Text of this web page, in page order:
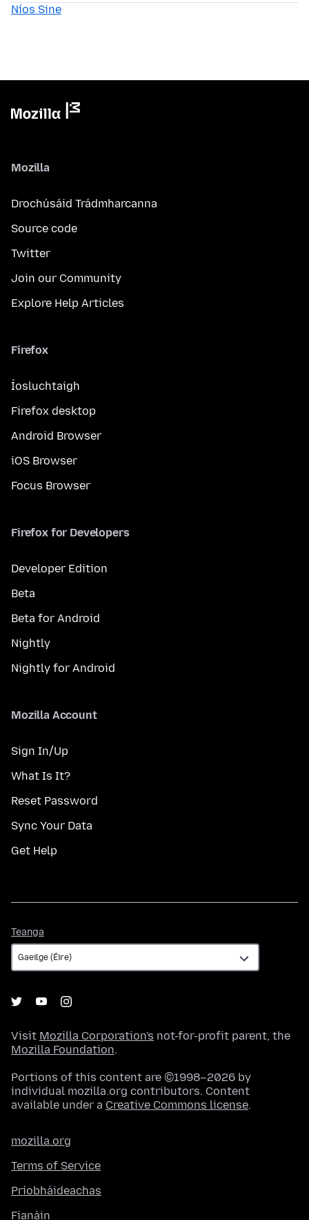
Níos Sine
Mozilla
Drochúsáid Trádmharcanna
Source code
Twitter
Join our Community
Explore Help Articles
Firefox
Íosluchtaigh
Firefox desktop
Android Browser
iOS Browser
Focus Browser
Firefox for Developers
Developer Edition
Beta
Beta for Android
Nightly
Nightly for Android
Mozilla Account
Sign In/Up
What Is It?
Reset Password
Sync Your Data
Get Help
Teanga
Visit Mozilla Corporation's not-for-profit parent, the
Mozilla Foundation.
Portions of this content are ©1998–2026 by
individual mozilla.org contributors. Content
available under a Creative Commons license.
mozilla.org
Terms of Service
Príobháideachas
Fianáin